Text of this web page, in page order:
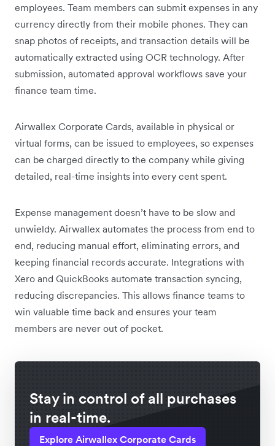
employees. Team members can submit expenses in any
currency directly from their mobile phones. They can
snap photos of receipts, and transaction details will be
automatically extracted using OCR technology. After
submission, automated approval workflows save your
finance team time.
Airwallex Corporate Cards, available in physical or
virtual forms, can be issued to employees, so expenses
can be charged directly to the company while giving
detailed, real-time insights into every cent spent.
Expense management doesn’t have to be slow and
unwieldy. Airwallex automates the process from end to
end, reducing manual effort, eliminating errors, and
keeping financial records accurate. Integrations with
Xero and QuickBooks automate transaction syncing,
reducing discrepancies. This allows finance teams to
win valuable time back and ensures your team
members are never out of pocket.
Stay in control of all purchases
in real-time.
Explore Airwallex Corporate Cards